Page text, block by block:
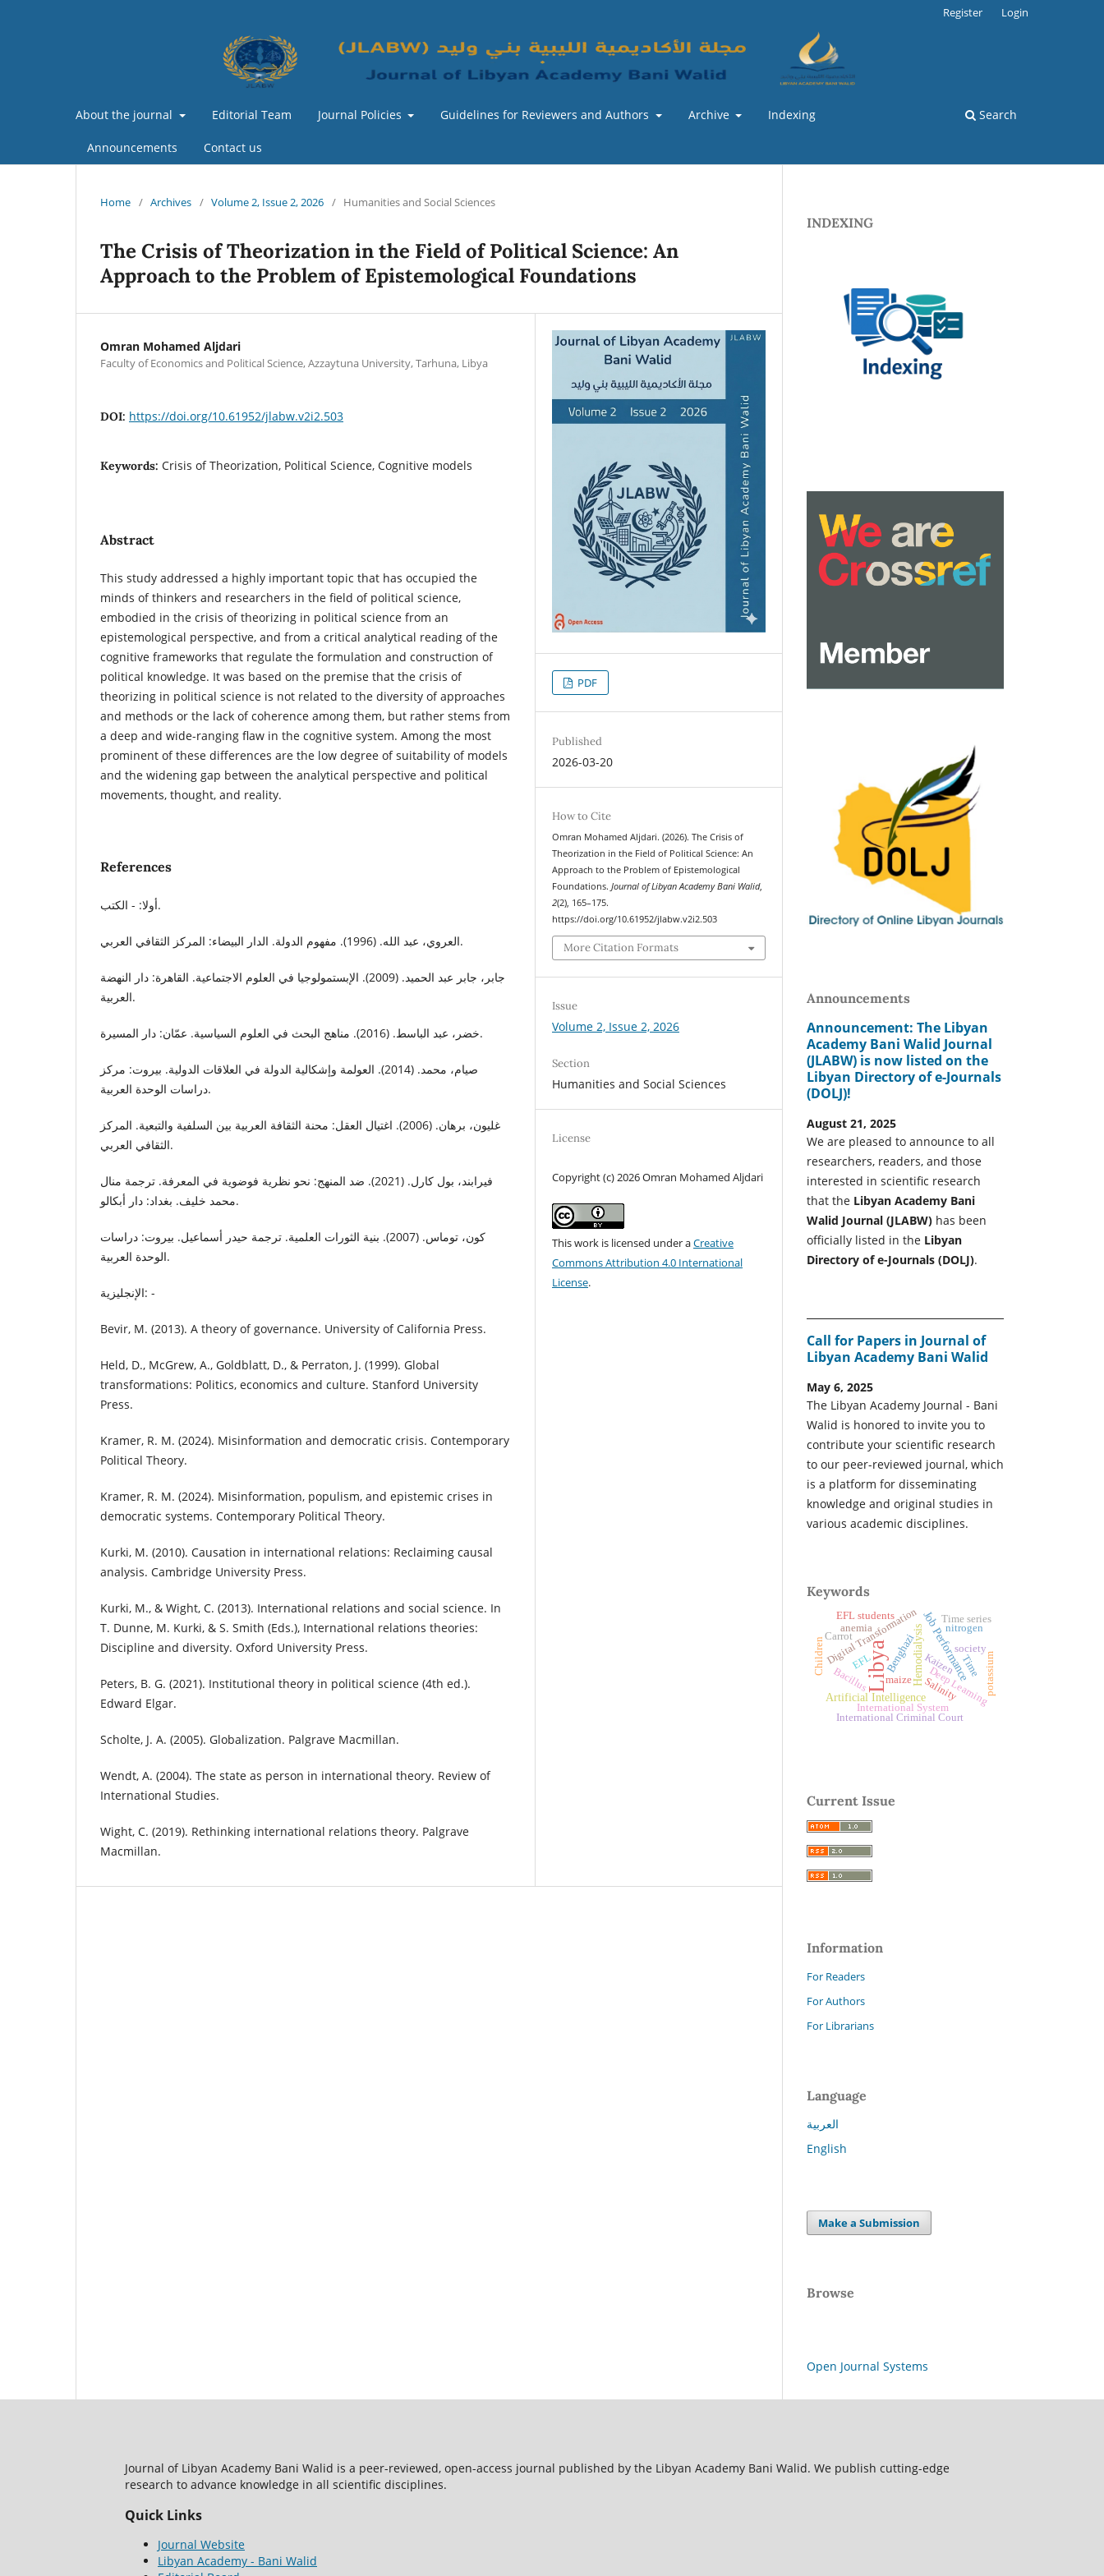
About the journal Editorial Team Journal Policies Guidelines for Reviewers and Authors Archive Indexing
Announcements Contact us
Search
Register Login
Home / Archives / Volume 2, Issue 2, 2026 / Humanities and Social Sciences
The Crisis of Theorization in the Field of Political Science: An
Approach to the Problem of Epistemological Foundations
Omran Mohamed Aljdari
Faculty of Economics and Political Science, Azzaytuna University, Tarhuna, Libya
DOI: https://doi.org/10.61952/jlabw.v2i2.503
Keywords: Crisis of Theorization, Political Science, Cognitive models
Abstract
This study addressed a highly important topic that has occupied the
minds of thinkers and researchers in the field of political science,
embodied in the crisis of theorizing in political science from an
epistemological perspective, and from a critical analytical reading of the
cognitive frameworks that regulate the formulation and construction of
political knowledge. It was based on the premise that the crisis of
theorizing in political science is not related to the diversity of approaches
and methods or the lack of coherence among them, but rather stems from
a deep and wide-ranging flaw in the cognitive system. Among the most
prominent of these differences are the low degree of suitability of models
and the widening gap between the analytical perspective and political
movements, thought, and reality.
References
أولا: - الكتب.
العروي، عبد الله. (1996). مفهوم الدولة. الدار البيضاء: المركز الثقافي العربي.
جابر، جابر عبد الحميد. (2009). الإبستمولوجيا في العلوم الاجتماعية. القاهرة: دار النهضة
العربية.
خضر، عبد الباسط. (2016). مناهج البحث في العلوم السياسية. عمّان: دار المسيرة.
صيام، محمد. (2014). العولمة وإشكالية الدولة في العلاقات الدولية. بيروت: مركز
دراسات الوحدة العربية.
غليون، برهان. (2006). اغتيال العقل: محنة الثقافة العربية بين السلفية والتبعية. المركز
الثقافي العربي.
فيرابند، بول كارل. (2021). ضد المنهج: نحو نظرية فوضوية في المعرفة. ترجمة منال
محمد خليف. بغداد: دار أبكالو.
كون، توماس. (2007). بنية الثورات العلمية. ترجمة حيدر أسماعيل. بيروت: دراسات
الوحدة العربية.
الإنجليزية: -
Bevir, M. (2013). A theory of governance. University of California Press.
Held, D., McGrew, A., Goldblatt, D., & Perraton, J. (1999). Global
transformations: Politics, economics and culture. Stanford University
Press.
Kramer, R. M. (2024). Misinformation and democratic crisis. Contemporary
Political Theory.
Kramer, R. M. (2024). Misinformation, populism, and epistemic crises in
democratic systems. Contemporary Political Theory.
Kurki, M. (2010). Causation in international relations: Reclaiming causal
analysis. Cambridge University Press.
Kurki, M., & Wight, C. (2013). International relations and social science. In
T. Dunne, M. Kurki, & S. Smith (Eds.), International relations theories:
Discipline and diversity. Oxford University Press.
Peters, B. G. (2021). Institutional theory in political science (4th ed.).
Edward Elgar.
Scholte, J. A. (2005). Globalization. Palgrave Macmillan.
Wendt, A. (2004). The state as person in international theory. Review of
International Studies.
Wight, C. (2019). Rethinking international relations theory. Palgrave
Macmillan.
PDF
Published
2026-03-20
How to Cite
Omran Mohamed Aljdari. (2026). The Crisis of
Theorization in the Field of Political Science: An
Approach to the Problem of Epistemological
Foundations.Journal of Libyan Academy Bani Walid,
2(2), 165–175.
https://doi.org/10.61952/jlabw.v2i2.503
More Citation Formats
Issue
Volume 2, Issue 2, 2026
Section
Humanities and Social Sciences
License
Copyright (c) 2026 Omran Mohamed Aljdari
This work is licensed under aCreative
Commons Attribution 4.0 International
License.
INDEXING
Announcements
Announcement: The Libyan
Academy Bani Walid Journal
(JLABW) is now listed on the
Libyan Directory of e-Journals
(DOLJ)!
August 21, 2025
We are pleased to announce to all
researchers, readers, and those
interested in scientific research
that the Libyan Academy Bani
Walid Journal (JLABW) has been
officially listed in the Libyan
Directory of e-Journals (DOLJ).
Call for Papers in Journal of
Libyan Academy Bani Walid
May 6, 2025
The Libyan Academy Journal - Bani
Walid is honored to invite you to
contribute your scientific research
to our peer-reviewed journal, which
is a platform for disseminating
knowledge and original studies in
various academic disciplines.
Keywords
Libya
Artificial Intelligence
Job Performance
BenghaziHemodialysis
Digital Transformation
Deep Learning
International System
society
EFL
International Criminal Court
Children Carrot
nitrogen
potassium
EFL students
Salinity
Bacillus
anemia
maize
Kaizen
Time series
Time
Current Issue
Information
For Readers
For Authors
For Librarians
Language
العربية
English
Make a Submission
Browse
Open Journal Systems
Journal of Libyan Academy Bani Walid is a peer-reviewed, open-access journal published by the Libyan Academy Bani Walid. We publish cutting-edge
research to advance knowledge in all scientific disciplines.
Quick Links
Journal Website
Libyan Academy - Bani Walid